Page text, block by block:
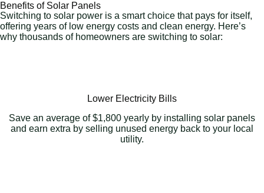
Benefits of Solar Panels
Switching to solar power is a smart choice that pays for itself,
offering years of low energy costs and clean energy. Here’s
why thousands of homeowners are switching to solar:
Lower Electricity Bills
Save an average of $1,800 yearly by installing solar panels
and earn extra by selling unused energy back to your local
utility.